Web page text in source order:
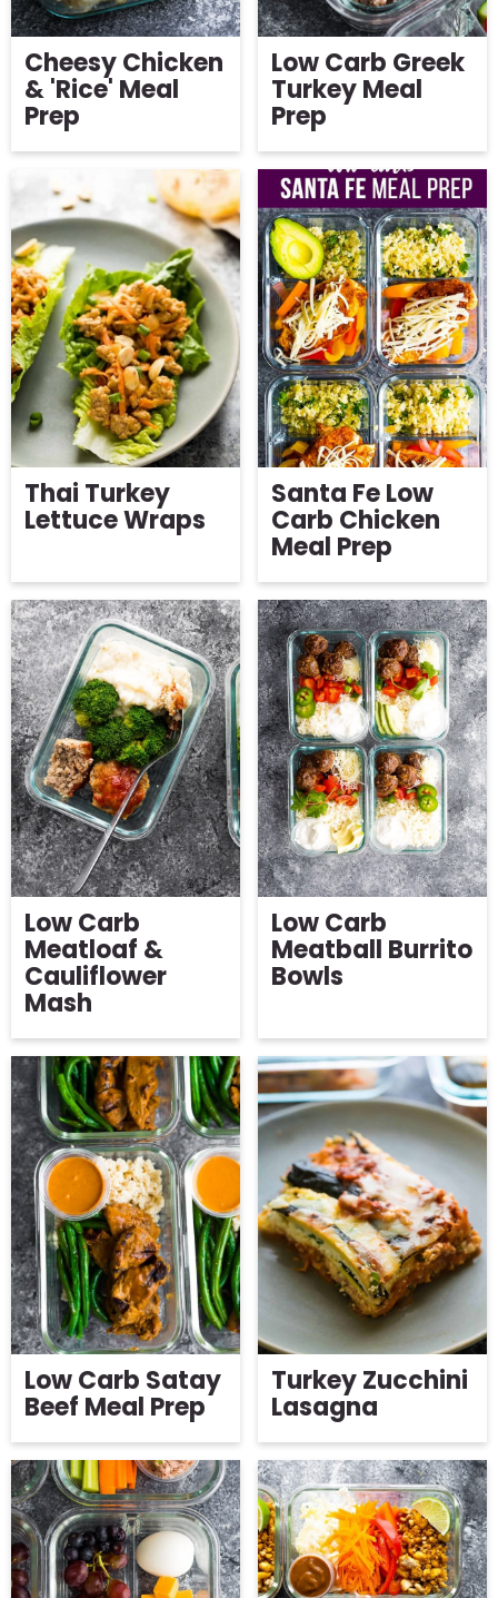
Cheesy Chicken
& 'Rice' Meal
Prep
Low Carb Greek
Turkey Meal
Prep
Thai Turkey
Lettuce Wraps
Santa Fe Low
Carb Chicken
Meal Prep
Low Carb
Meatloaf &
Cauliflower
Mash
Low Carb
Meatball Burrito
Bowls
Low Carb Satay
Beef Meal Prep
Turkey Zucchini
Lasagna